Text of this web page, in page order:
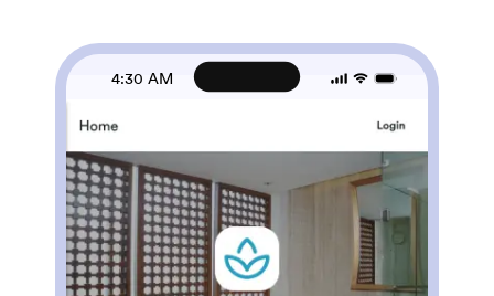
your app to the forms behind each action. Share a
single link with your staff, keep data collection
consistent across locations, and support an organized
4:30 AM